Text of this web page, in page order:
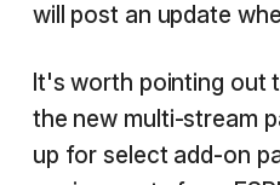
will post an update
It's worth pointing out
the new multi-stream
up for select add-on